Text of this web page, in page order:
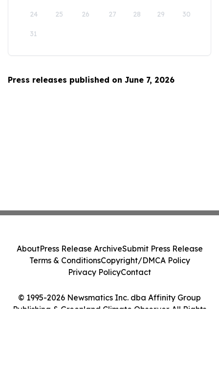
24 25 26 27 28 29 30
31
Press releases published on June 7, 2026
© 1995-2026 Newsmatics Inc. dba Affinity Group
Publishing & Greenland Climate Observer. All Rights
AboutPress Release ArchiveSubmit Press Release
Terms & ConditionsCopyright/DMCA Policy
Privacy PolicyContact